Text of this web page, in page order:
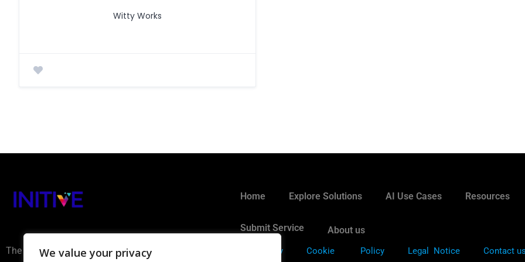
We value your privacy
Witty Works
The AI Ecosystem Hub for B2B
Home Explore Solutions AI Use Cases Resources
Submit Service About us
Privacy Policy Cookie Policy Legal Notice Contact